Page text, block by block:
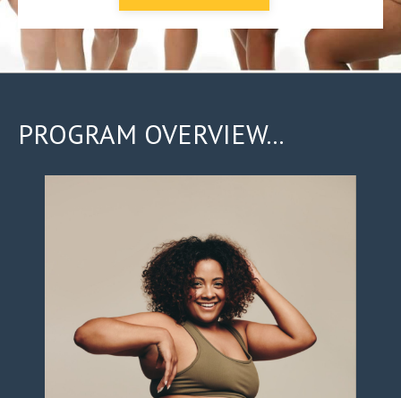
PROGRAM OVERVIEW...